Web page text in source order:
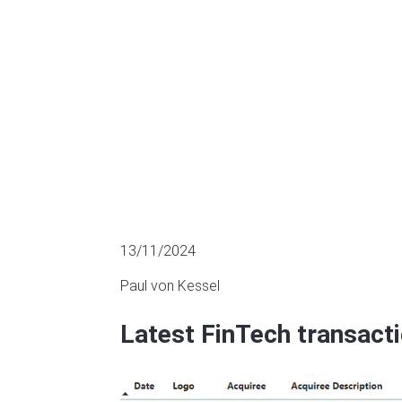
13/11/2024
Paul von Kessel
Latest FinTech